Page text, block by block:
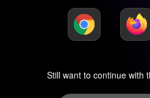
Still want to continue with